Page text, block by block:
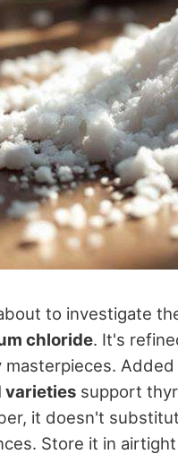
to investigate
chloride. It's
masterpieces.
varieties support
it doesn't
Store it in